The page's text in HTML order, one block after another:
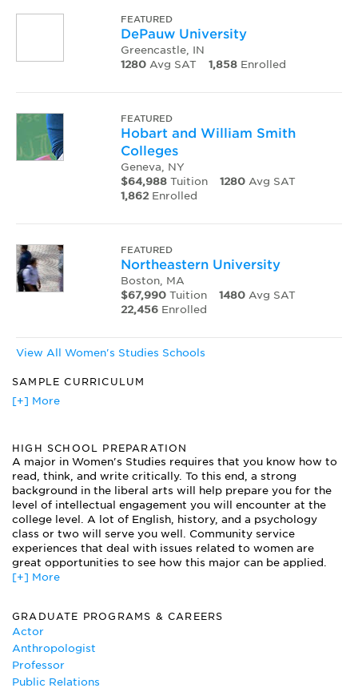
FEATURED
DePauw University
Greencastle, IN
1280Avg SAT 1,858Enrolled
FEATURED
Hobart and William Smith
Colleges
Geneva, NY
$64,988Tuition 1280Avg SAT
1,862Enrolled
FEATURED
Northeastern University
Boston, MA
$67,990Tuition 1480Avg SAT
22,456Enrolled
View All Women's Studies Schools
SAMPLE CURRICULUM
American Women's Movements
Introduction to Women's History
Issues in Women's Health
Psychology of Women
Sociology of Women
The Black Woman: Her Role in the Liberation Struggle
Women and Addiction
Women and Film
Women and Literature
Women and Politics
Women of Color and Social Activism
Women, Culture and Society
[+] More
HIGH SCHOOL PREPARATION
A major in Women's Studies requires that you know how to
read, think, and write critically. To this end, a strong
background in the liberal arts will help prepare you for the
level of intellectual engagement you will encounter at the
college level. A lot of English, history, and a psychology
class or two will serve you well. Community service
experiences that deal with issues related to women are
great opportunities to see how this major can be applied.
[+] More
GRADUATE PROGRAMS & CAREERS
Actor
Anthropologist
Professor
Public Relations